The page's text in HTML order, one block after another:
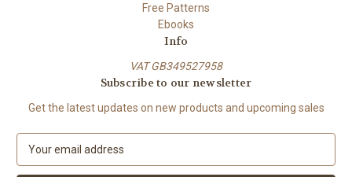
Free Patterns
Ebooks
Info
VAT GB349527958
Subscribe to our newsletter
Get the latest updates on new products and upcoming sales
a